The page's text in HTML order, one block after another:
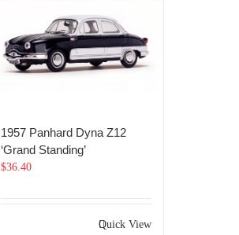
1957 Panhard Dyna Z12
‘Grand Standing’
$36.40
Quick View